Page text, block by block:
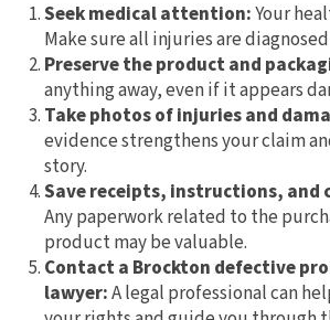
Seek medical attention:Your
Make sure all injuries are
Preserve the product and
anything away, even if it appears
Take photos of injuries and
evidence strengthens your claim
story.
Save receipts, instructions, and
Any paperwork related to the
product may be valuable.
Contact a Brockton defective
lawyer:A legal professional can